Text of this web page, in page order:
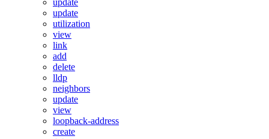
update
update
utilization
view
link
add
delete
lldp
neighbors
update
view
loopback-address
create